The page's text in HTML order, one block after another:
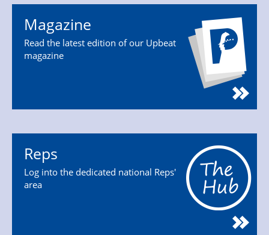
Magazine
Read the latest edition of our Upbeat
magazine
Reps
Log into the dedicated national Reps'
area